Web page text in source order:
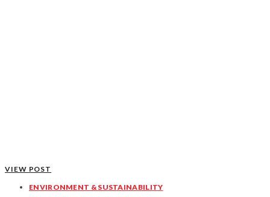
VIEW POST
ENVIRONMENT & SUSTAINABILITY